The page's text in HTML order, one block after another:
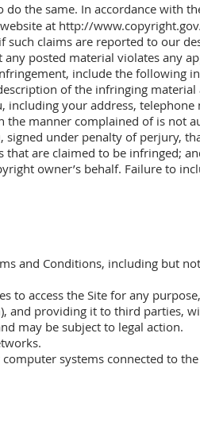
the same. In accordance with
at http://
claims are reported to our
posted material violates any
include the following
of the infringing
your address,
the manner complained of is not
signed under penalty of perjury,
are claimed to be infringed;
owner’s behalf. Failure to
and Conditions, including but
to access the Site for any
and providing it to third parties,
may be subject to legal action.
systems connected to the